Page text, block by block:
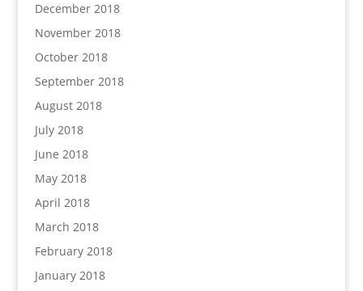
December 2018
November 2018
October 2018
September 2018
August 2018
July 2018
June 2018
May 2018
April 2018
March 2018
February 2018
January 2018